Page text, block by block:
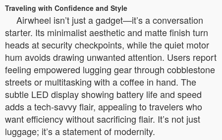
Traveling with Confidence and Style
Airwheel isn’t just a gadget—it’s a conversation
starter. Its minimalist aesthetic and matte finish turn
heads at security checkpoints, while the quiet motor
hum avoids drawing unwanted attention. Users report
feeling empowered lugging gear through cobblestone
streets or multitasking with a coffee in hand. The
subtle LED display showing battery life and speed
adds a tech-savvy flair, appealing to travelers who
want efficiency without sacrificing flair. It’s not just
luggage; it’s a statement of modernity.